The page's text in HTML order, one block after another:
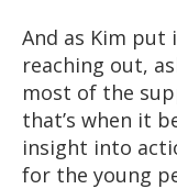
And as Kim put
reaching out,
most of the
that’s when it
insight into
for the young